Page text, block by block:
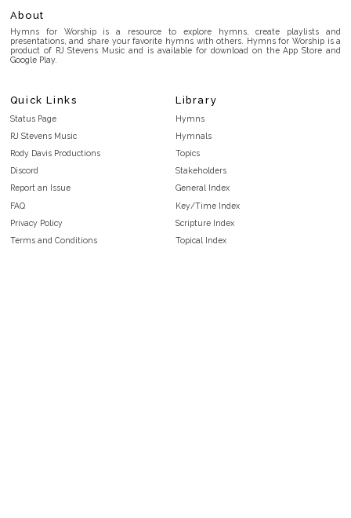
About
Hymns for Worship is a resource to explore hymns, create playlists and
presentations, and share your favorite hymns with others. Hymns for Worship is a
product of RJ Stevens Music and is available for download on the App Store and
Google Play.
Quick Links
Status Page
RJ Stevens Music
Rody Davis Productions
Discord
Report an Issue
FAQ
Privacy Policy
Terms and Conditions
Library
Hymns
Hymnals
Topics
Stakeholders
General Index
Key/Time Index
Scripture Index
Topical Index